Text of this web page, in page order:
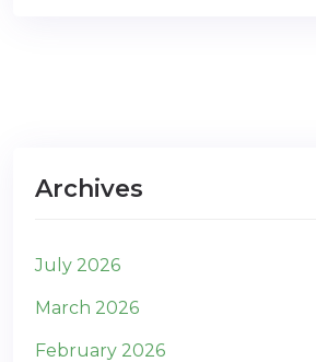
Archives
July 2026
March 2026
February 2026